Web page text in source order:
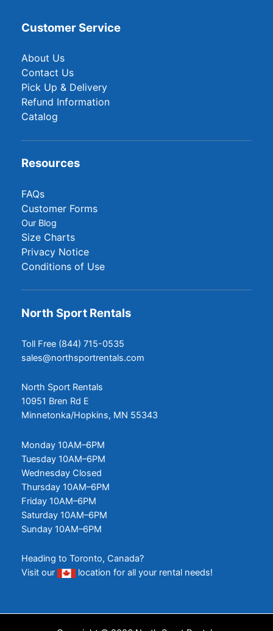
Customer Service
About Us
Contact Us
Pick Up & Delivery
Refund Information
Catalog
Resources
FAQs
Customer Forms
Our Blog
Size Charts
Privacy Notice
Conditions of Use
North Sport Rentals
Toll Free (844) 715-0535
sales@northsportrentals.com
North Sport Rentals
10951 Bren Rd E
Minnetonka/Hopkins, MN 55343
Monday 10AM–6PM
Tuesday 10AM–6PM
Wednesday Closed
Thursday 10AM–6PM
Friday 10AM–6PM
Saturday 10AM–6PM
Sunday 10AM–6PM
Heading to Toronto, Canada?
Visit our
location for all your rental needs!